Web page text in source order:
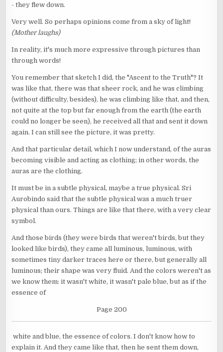
- they flew down.
Very well. So perhaps opinions come from a sky of light!
(Mother laughs)
In reality, it's much more expressive through pictures than
through words!
You remember that sketch I did, the "Ascent to the Truth"? It
was like that, there was that sheer rock, and he was climbing
(without difficulty, besides), he was climbing like that, and then,
not quite at the top but far enough from the earth (the earth
could no longer be seen), he received all that and sent it down
again. I can still see the picture, it was pretty.
And that particular detail, which I now understand, of the auras
becoming visible and acting as clothing; in other words, the
auras are the clothing.
It must be in a subtle physical, maybe a true physical. Sri
Aurobindo said that the subtle physical was a much truer
physical than ours. Things are like that there, with a very clear
symbol.
And those birds (they were birds that weren't birds, but they
looked like birds), they came all luminous, luminous, with
sometimes tiny darker traces here or there, but generally all
luminous; their shape was very fluid. And the colors weren't as
we know them: it wasn't white, it wasn't pale blue, but as if the
essence of
Page 200
white and blue, the essence of colors. I don't know how to
explain it. And they came like that, then he sent them down,